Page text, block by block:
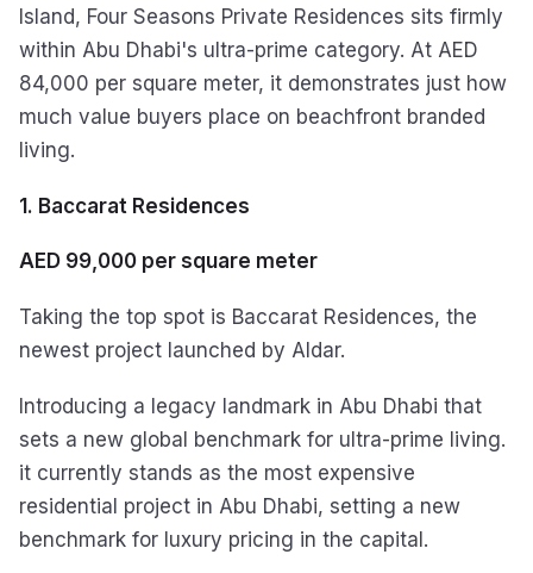
Island, Four Seasons Private Residences sits firmly
within Abu Dhabi's ultra-prime category. At AED
84,000 per square meter, it demonstrates just how
much value buyers place on beachfront branded
living.
1. Baccarat Residences
AED 99,000 per square meter
Taking the top spot is Baccarat Residences, the
newest project launched by Aldar.
Introducing a legacy landmark in Abu Dhabi that
sets a new global benchmark for ultra-prime living.
it currently stands as the most expensive
residential project in Abu Dhabi, setting a new
benchmark for luxury pricing in the capital.